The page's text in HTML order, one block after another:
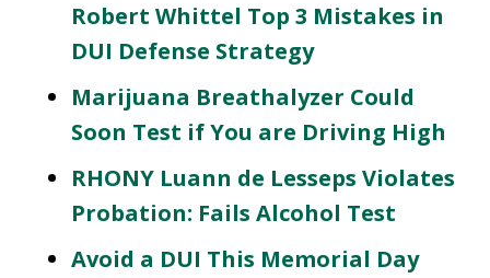
Robert Whittel Top 3 Mistakes in
DUI Defense Strategy
Marijuana Breathalyzer Could
Soon Test if You are Driving High
RHONY Luann de Lesseps Violates
Probation: Fails Alcohol Test
Avoid a DUI This Memorial Day